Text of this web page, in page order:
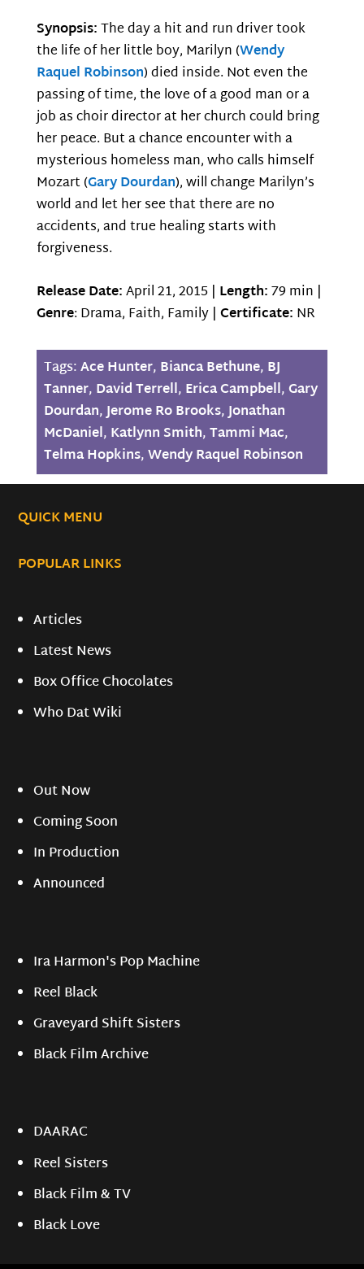
Synopsis:The day a hit and run driver took
the life of her little boy, Marilyn (Wendy
Raquel Robinson) died inside. Not even the
passing of time, the love of a good man or a
job as choir director at her church could bring
her peace. But a chance encounter with a
mysterious homeless man, who calls himself
Mozart (Gary Dourdan), will change Marilyn’s
world and let her see that there are no
accidents, and true healing starts with
forgiveness.
Release Date:April 21, 2015 | Length:79 min |
Genre: Drama, Faith, Family | Certificate: NR
Tags:Ace Hunter, Bianca Bethune, BJ
Tanner, David Terrell, Erica Campbell,Gary
Dourdan,Jerome Ro Brooks,Jonathan
McDaniel, Katlynn Smith,Tammi Mac,
Telma Hopkins,Wendy Raquel Robinson
QUICK MENU
POPULAR LINKS
Articles
Latest News
Box Office Chocolates
Who Dat Wiki
Out Now
Coming Soon
In Production
Announced
Ira Harmon's Pop Machine
Reel Black
Graveyard Shift Sisters
Black Film Archive
DAARAC
Reel Sisters
Black Film & TV
Black Love